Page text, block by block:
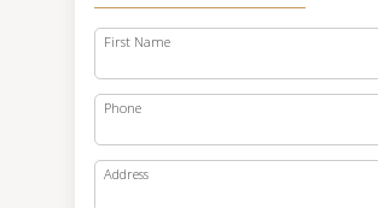
First Name
Phone
Address